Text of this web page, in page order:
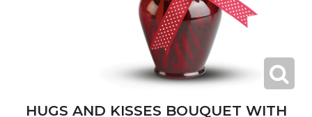
HUGS AND KISSES BOUQUET WITH